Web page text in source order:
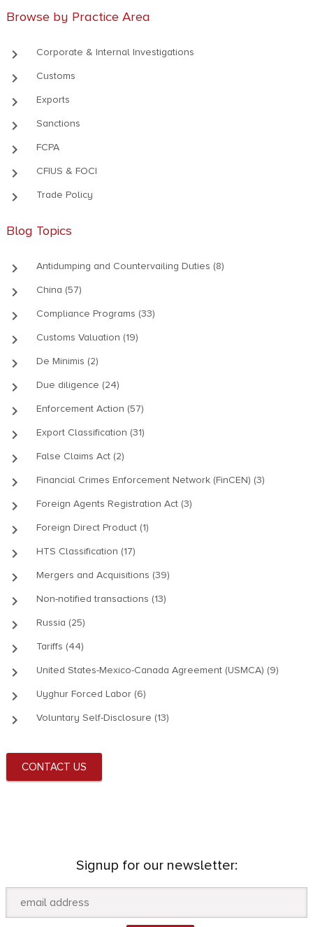
Browse by Practice Area
keyboard_arrow_right Corporate & Internal Investigations
keyboard_arrow_right Customs
keyboard_arrow_right Exports
keyboard_arrow_right Sanctions
keyboard_arrow_right FCPA
keyboard_arrow_right CFIUS & FOCI
keyboard_arrow_right Trade Policy
Blog Topics
keyboard_arrow_right Antidumping and Countervailing Duties (8)
keyboard_arrow_right China (57)
keyboard_arrow_right Compliance Programs (33)
keyboard_arrow_right Customs Valuation (19)
keyboard_arrow_right De Minimis (2)
keyboard_arrow_right Due diligence (24)
keyboard_arrow_right Enforcement Action (57)
keyboard_arrow_right Export Classification (31)
keyboard_arrow_right False Claims Act (2)
keyboard_arrow_right Financial Crimes Enforcement Network (FinCEN) (3)
keyboard_arrow_right Foreign Agents Registration Act (3)
keyboard_arrow_right Foreign Direct Product (1)
keyboard_arrow_right HTS Classification (17)
keyboard_arrow_right Mergers and Acquisitions (39)
keyboard_arrow_right Non-notified transactions (13)
keyboard_arrow_right Russia (25)
keyboard_arrow_right Tariffs (44)
keyboard_arrow_right United States-Mexico-Canada Agreement (USMCA) (9)
keyboard_arrow_right Uyghur Forced Labor (6)
keyboard_arrow_right Voluntary Self-Disclosure (13)
CONTACT US
Signup for our newsletter: